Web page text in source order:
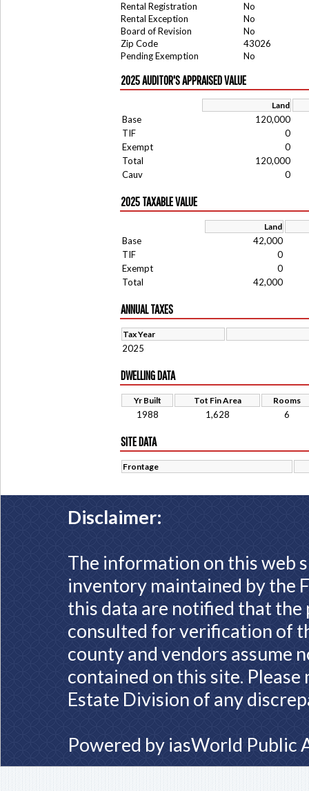
Rental Registration
No
Rental Exception
No
Board of Revision
No
Zip Code
43026
Pending Exemption
No
2025 AUDITOR'S APPRAISED VALUE
Land
Base
120,000
TIF
0
Exempt
0
Total
120,000
Cauv
0
2025 TAXABLE VALUE
Land
Base
42,000
TIF
0
Exempt
0
Total
42,000
ANNUAL TAXES
Tax Year
2025
DWELLING DATA
Yr Built Tot Fin Area Rooms
1988 1,628 6
SITE DATA
Frontage
Disclaimer:
The information on this web
inventory maintained by the
this data are notified that
consulted for verification of
county and vendors assume
contained on this site.
Estate Division of any
Powered by iasWorld Public